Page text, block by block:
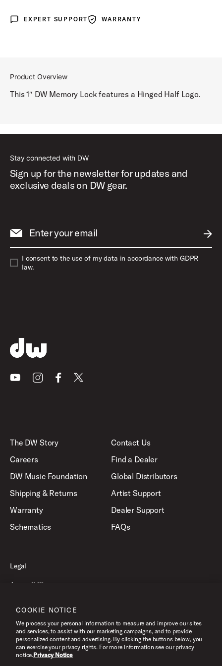
Expert Support
EXPERT SUPPORT WarrantyWARRANTY
Product Overview
This 1″ DW Memory Lock features a Hinged Half Logo.
Stay connected with DW
Sign up for the newsletter for updates and
exclusive deals on DW gear.
Enter your email
I consent to the use of my data in accordance with GDPR
law.
YoutubeInstagramFacebook
X
The DW Story
Careers
DW Music Foundation
Shipping & Returns
Warranty
Schematics
Contact Us
Find a Dealer
Global Distributors
Artist Support
Dealer Support
FAQs
Legal
Accessibility
Terms of Use
©2026 Drum Workshop, Inc. All Rights Reserved.
COOKIE NOTICE
We process your personal information to measure and improve our sites
and services, to assist with our marketing campaigns, and to provide
personalized content and advertising. By clicking the buttons below, you
can exercise your privacy rights. For more information see our privacy
notice.Privacy Notice